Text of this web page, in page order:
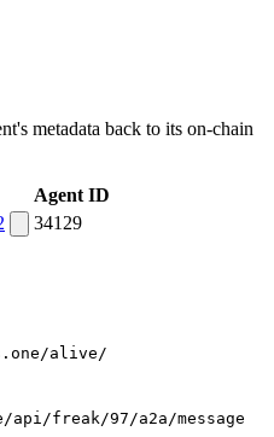
metadata back to its on-chain
Agent ID
34129
alive/
freak/97/a2a/message